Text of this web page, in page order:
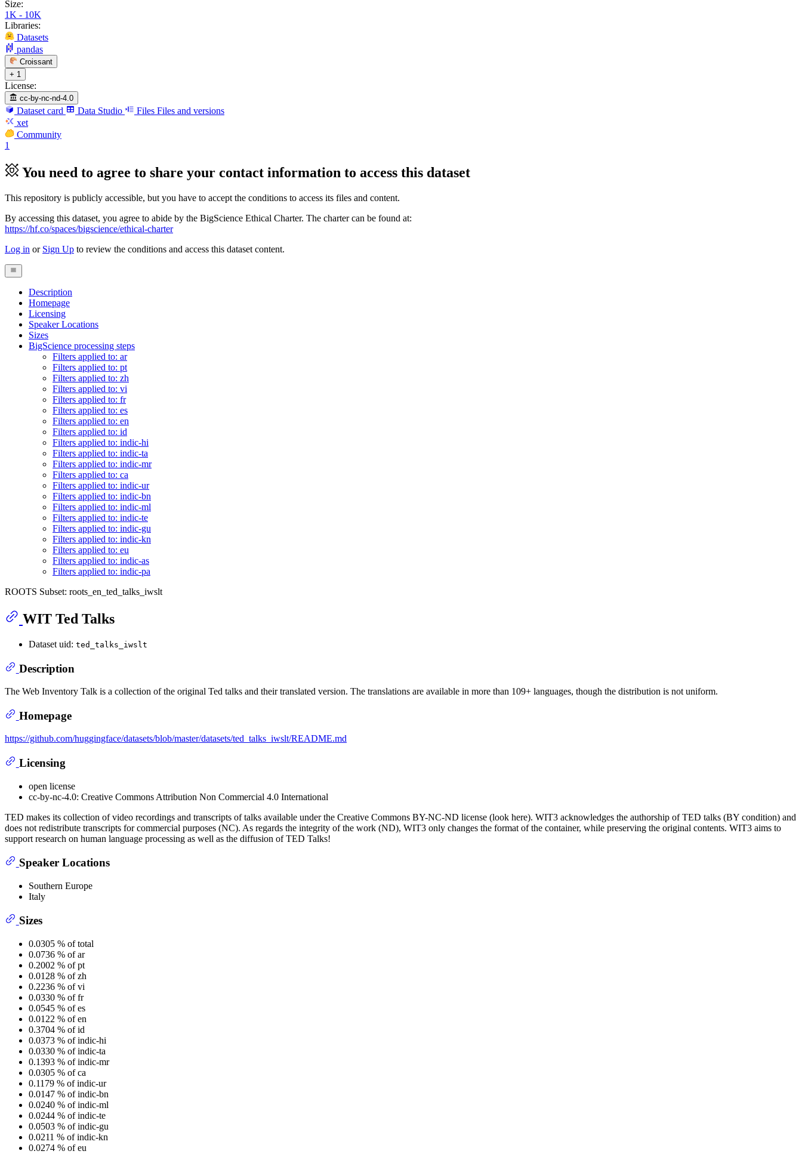
Size:
1K - 10K
Libraries:
Datasets
pandas
Croissant
+ 1
License:
cc-by-nc-nd-4.0
Dataset card Data Studio Files Files and versions
xet
Community
1
You need to agree to share your contact information to access this dataset
This repository is publicly accessible, but you have to accept the conditions to access its files and content.
By accessing this dataset, you agree to abide by the BigScience Ethical Charter. The charter can be found at:
https://hf.co/spaces/bigscience/ethical-charter
Log in or Sign Up to review the conditions and access this dataset content.
Description
Homepage
Licensing
Speaker Locations
Sizes
BigScience processing steps
Filters applied to: ar
Filters applied to: pt
Filters applied to: zh
Filters applied to: vi
Filters applied to: fr
Filters applied to: es
Filters applied to: en
Filters applied to: id
Filters applied to: indic-hi
Filters applied to: indic-ta
Filters applied to: indic-mr
Filters applied to: ca
Filters applied to: indic-ur
Filters applied to: indic-bn
Filters applied to: indic-ml
Filters applied to: indic-te
Filters applied to: indic-gu
Filters applied to: indic-kn
Filters applied to: eu
Filters applied to: indic-as
Filters applied to: indic-pa
ROOTS Subset: roots_en_ted_talks_iwslt
WIT Ted Talks
Dataset uid: ted_talks_iwslt
Description
The Web Inventory Talk is a collection of the original Ted talks and their translated version. The translations are available in more than 109+ languages, though the distribution is not uniform.
Homepage
https://github.com/huggingface/datasets/blob/master/datasets/ted_talks_iwslt/README.md
Licensing
open license
cc-by-nc-4.0: Creative Commons Attribution Non Commercial 4.0 International
TED makes its collection of video recordings and transcripts of talks available under the Creative Commons BY-NC-ND license (look here). WIT3 acknowledges the authorship of TED talks (BY condition) and
does not redistribute transcripts for commercial purposes (NC). As regards the integrity of the work (ND), WIT3 only changes the format of the container, while preserving the original contents. WIT3 aims to
support research on human language processing as well as the diffusion of TED Talks!
Speaker Locations
Southern Europe
Italy
Sizes
0.0305 % of total
0.0736 % of ar
0.2002 % of pt
0.0128 % of zh
0.2236 % of vi
0.0330 % of fr
0.0545 % of es
0.0122 % of en
0.3704 % of id
0.0373 % of indic-hi
0.0330 % of indic-ta
0.1393 % of indic-mr
0.0305 % of ca
0.1179 % of indic-ur
0.0147 % of indic-bn
0.0240 % of indic-ml
0.0244 % of indic-te
0.0503 % of indic-gu
0.0211 % of indic-kn
0.0274 % of eu